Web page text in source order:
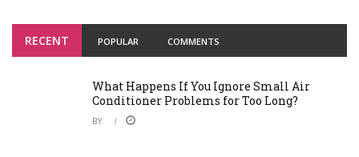
RECENT POPULAR COMMENTS
What Happens If You Ignore Small Air
Conditioner Problems for Too Long?
BY